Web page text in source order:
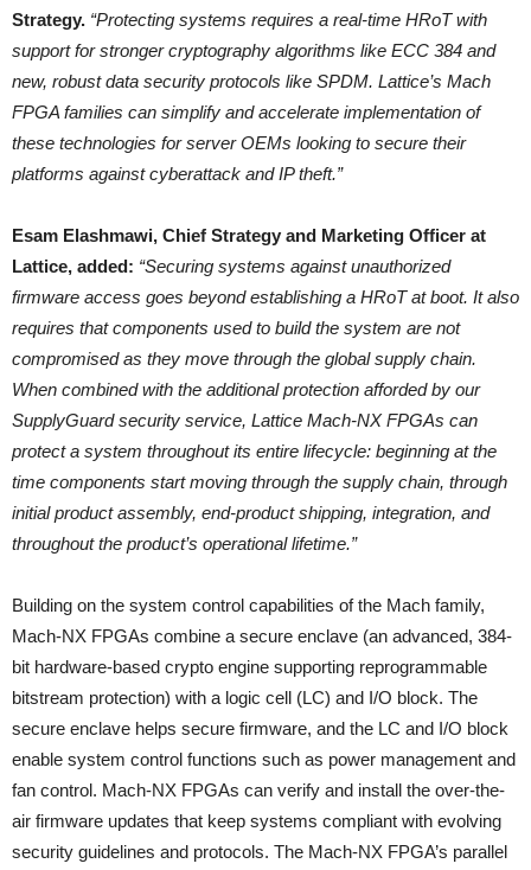
Strategy. “Protecting systems requires a real-time HRoT with
support for stronger cryptography algorithms like ECC 384 and
new, robust data security protocols like SPDM. Lattice’s Mach
FPGA families can simplify and accelerate implementation of
these technologies for server OEMs looking to secure their
platforms against cyberattack and IP theft.”
Esam Elashmawi, Chief Strategy and Marketing Officer at
Lattice, added: “Securing systems against unauthorized
firmware access goes beyond establishing a HRoT at boot. It also
requires that components used to build the system are not
compromised as they move through the global supply chain.
When combined with the additional protection afforded by our
SupplyGuard security service, Lattice Mach-NX FPGAs can
protect a system throughout its entire lifecycle: beginning at the
time components start moving through the supply chain, through
initial product assembly, end-product shipping, integration, and
throughout the product’s operational lifetime.”
Building on the system control capabilities of the Mach family,
Mach-NX FPGAs combine a secure enclave (an advanced, 384-
bit hardware-based crypto engine supporting reprogrammable
bitstream protection) with a logic cell (LC) and I/O block. The
secure enclave helps secure firmware, and the LC and I/O block
enable system control functions such as power management and
fan control. Mach-NX FPGAs can verify and install the over-the-
air firmware updates that keep systems compliant with evolving
security guidelines and protocols. The Mach-NX FPGA’s parallel